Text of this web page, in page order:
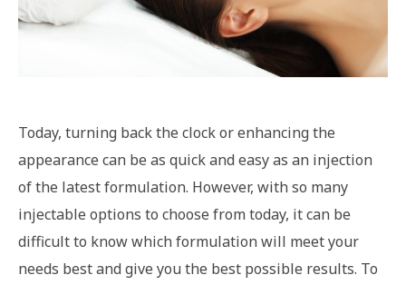
Today, turning back the clock or enhancing the
appearance can be as quick and easy as an injection
of the latest formulation. However, with so many
injectable options to choose from today, it can be
difficult to know which formulation will meet your
needs best and give you the best possible results. To